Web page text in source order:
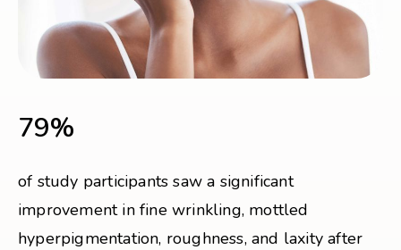
79%
of study participants saw a significant
improvement in fine wrinkling, mottled
hyperpigmentation, roughness, and laxity after